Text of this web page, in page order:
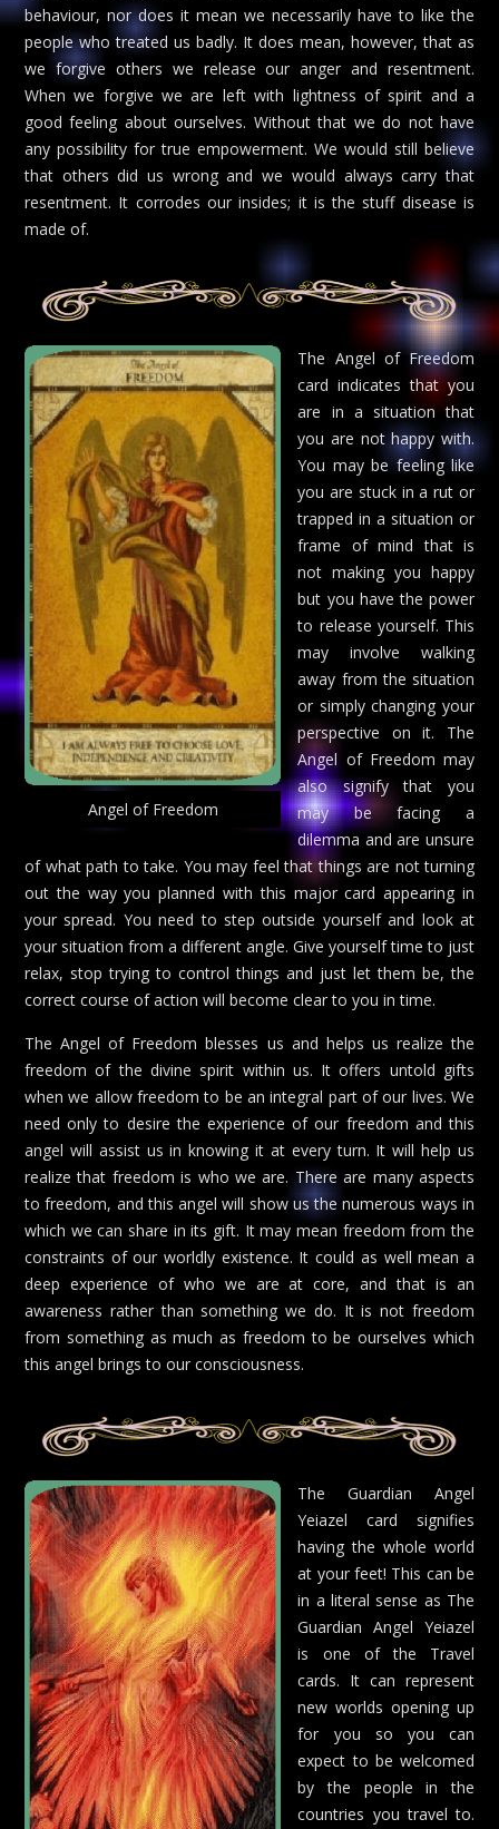
behaviour, nor does it mean we necessarily have to like the
people who treated us badly. It does mean, however, that as
we forgive others we release our anger and resentment.
When we forgive we are left with lightness of spirit and a
good feeling about ourselves. Without that we do not have
any possibility for true empowerment. We would still believe
that others did us wrong and we would always carry that
resentment. It corrodes our insides; it is the stuff disease is
made of.
Angel of Freedom
The Angel of Freedom
card indicates that you
are in a situation that
you are not happy with.
You may be feeling like
you are stuck in a rut or
trapped in a situation or
frame of mind that is
not making you happy
but you have the power
to release yourself. This
may involve walking
away from the situation
or simply changing your
perspective on it. The
Angel of Freedom may
also signify that you
may be facing a
dilemma and are unsure
of what path to take. You may feel that things are not turning
out the way you planned with this major card appearing in
your spread. You need to step outside yourself and look at
your situation from a different angle. Give yourself time to just
relax, stop trying to control things and just let them be, the
correct course of action will become clear to you in time.
The Angel of Freedom blesses us and helps us realize the
freedom of the divine spirit within us. It offers untold gifts
when we allow freedom to be an integral part of our lives. We
need only to desire the experience of our freedom and this
angel will assist us in knowing it at every turn. It will help us
realize that freedom is who we are. There are many aspects
to freedom, and this angel will show us the numerous ways in
which we can share in its gift. It may mean freedom from the
constraints of our worldly existence. It could as well mean a
deep experience of who we are at core, and that is an
awareness rather than something we do. It is not freedom
from something as much as freedom to be ourselves which
this angel brings to our consciousness.
The Guardian Angel
Yeiazel card signifies
having the whole world
at your feet! This can be
in a literal sense as The
Guardian Angel Yeiazel
is one of the Travel
cards. It can represent
new worlds opening up
for you so you can
expect to be welcomed
by the people in the
countries you travel to.